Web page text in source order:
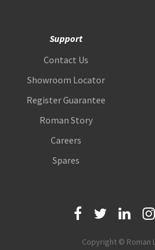
Support
Contact Us
Showroom Locator
Register Guarantee
Roman Story
Careers
Spares
Copyright © Roman